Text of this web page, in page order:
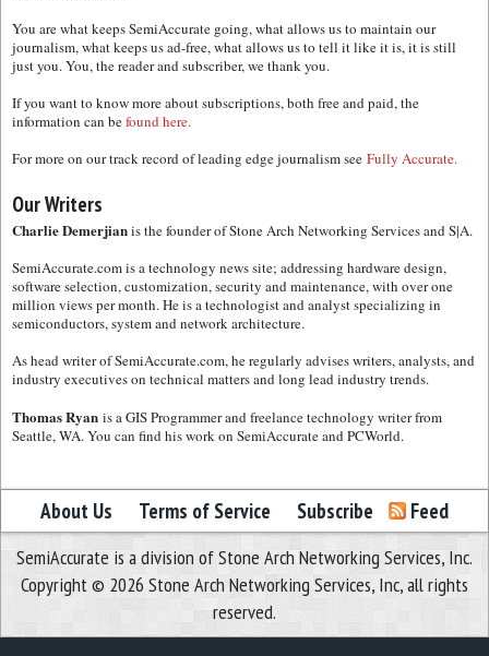
You are what keeps SemiAccurate going, what allows us to maintain our
journalism, what keeps us ad-free, what allows us to tell it like it is, it is still
just you. You, the reader and subscriber, we thank you.
If you want to know more about subscriptions, both free and paid, the
information can befound here.
For more on our track record of leading edge journalism see Fully Accurate.
Our Writers
Charlie Demerjianis the founder of Stone Arch Networking Services and S|A.
SemiAccurate.com is a technology news site; addressing hardware design,
software selection, customization, security and maintenance, with over one
million views per month. He is a technologist and analyst specializing in
semiconductors, system and network architecture.
As head writer of SemiAccurate.com, he regularly advises writers, analysts, and
industry executives on technical matters and long lead industry trends.
Thomas Ryan is a GIS Programmer and freelance technology writer from
Seattle, WA. You can find his work on SemiAccurate and PCWorld.
About Us Terms of Service Subscribe Feed
SemiAccurate is a division of Stone Arch Networking Services, Inc.
Copyright © 2026 Stone Arch Networking Services, Inc, all rights
reserved.